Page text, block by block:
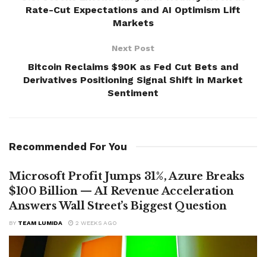
Rate-Cut Expectations and AI Optimism Lift
Markets
Next Post
Bitcoin Reclaims $90K as Fed Cut Bets and
Derivatives Positioning Signal Shift in Market
Sentiment
Recommended For You
Microsoft Profit Jumps 31%, Azure Breaks
$100 Billion — AI Revenue Acceleration
Answers Wall Street’s Biggest Question
BY TEAM LUMIDA 2 WEEKS AGO